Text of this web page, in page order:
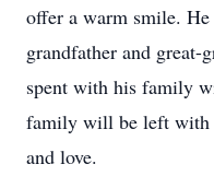
offer a warm smile.
grandfather and great-
spent with his family
family will be left with
and love.